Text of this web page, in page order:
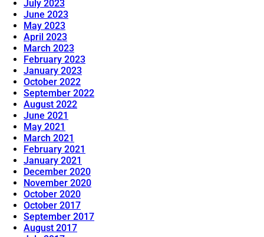
July 2023
June 2023
May 2023
April 2023
March 2023
February 2023
January 2023
October 2022
September 2022
August 2022
June 2021
May 2021
March 2021
February 2021
January 2021
December 2020
November 2020
October 2020
October 2017
September 2017
August 2017